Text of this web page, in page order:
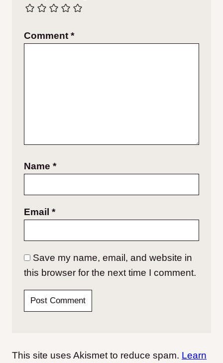
Comment *
Name *
Email *
Save my name, email, and website in
this browser for the next time I comment.
This site uses Akismet to reduce spam. Learn